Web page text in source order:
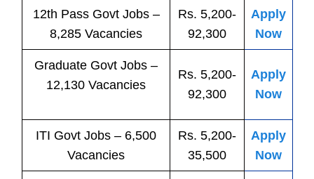
12th Pass Govt Jobs–
8,285 Vacancies
Rs. 5,200-
92,300
Apply
Now
Graduate Govt Jobs –
12,130 Vacancies
Rs. 5,200-
92,300
Apply
Now
ITI Govt Jobs – 6,500
Vacancies
Rs. 5,200-
35,500
Apply
Now